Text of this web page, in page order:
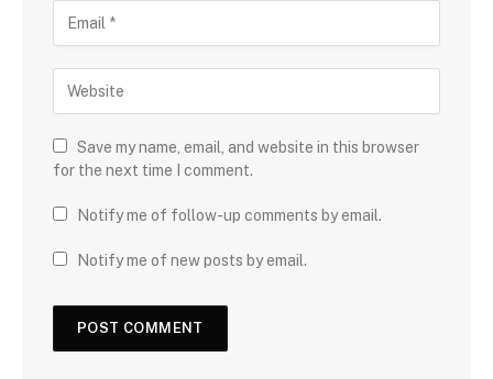
Save my name, email, and website in this browser
for the next time I comment.
Notify me of follow-up comments by email.
Notify me of new posts by email.